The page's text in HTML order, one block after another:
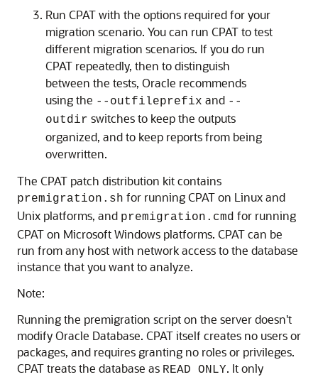
Run CPAT with the options required for your
migration scenario. You can run CPAT to test
different migration scenarios. If you do run
CPAT repeatedly, then to distinguish
between the tests, Oracle recommends
using the --outfileprefix and --
outdir switches to keep the outputs
organized, and to keep reports from being
overwritten.
The CPAT patch distribution kit contains
premigration.sh for running CPAT on Linux and
Unix platforms, and premigration.cmd for running
CPAT on Microsoft Windows platforms. CPAT can be
run from any host with network access to the database
instance that you want to analyze.
Note:
Running the premigration script on the server doesn't
modify Oracle Database. CPAT itself creates no users or
packages, and requires granting no roles or privileges.
CPAT treats the database as READ ONLY. It only